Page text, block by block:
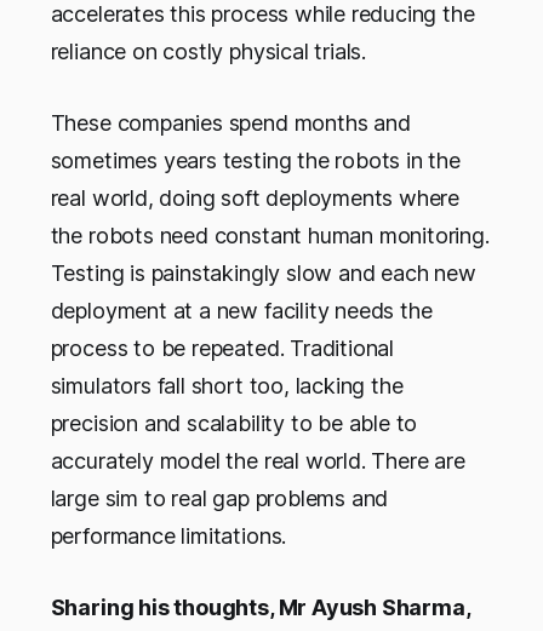
accelerates this process while reducing the
reliance on costly physical trials.
These companies spend months and
sometimes years testing the robots in the
real world, doing soft deployments where
the robots need constant human monitoring.
Testing is painstakingly slow and each new
deployment at a new facility needs the
process to be repeated. Traditional
simulators fall short too, lacking the
precision and scalability to be able to
accurately model the real world. There are
large sim to real gap problems and
performance limitations.
Sharing his thoughts, Mr Ayush Sharma,